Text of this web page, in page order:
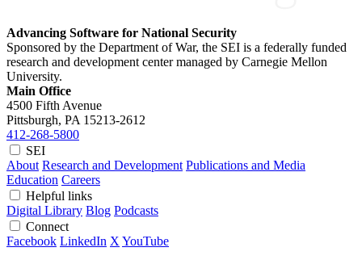
Advancing Software for National Security
Sponsored by the Department of War, the SEI is a federally funded
research and development center managed by Carnegie Mellon
University.
Main Office
4500 Fifth Avenue
Pittsburgh, PA 15213-2612
412-268-5800
SEI
About Research and Development Publications and Media
Education Careers
Helpful links
Digital Library Blog Podcasts
Connect
Facebook LinkedIn X YouTube